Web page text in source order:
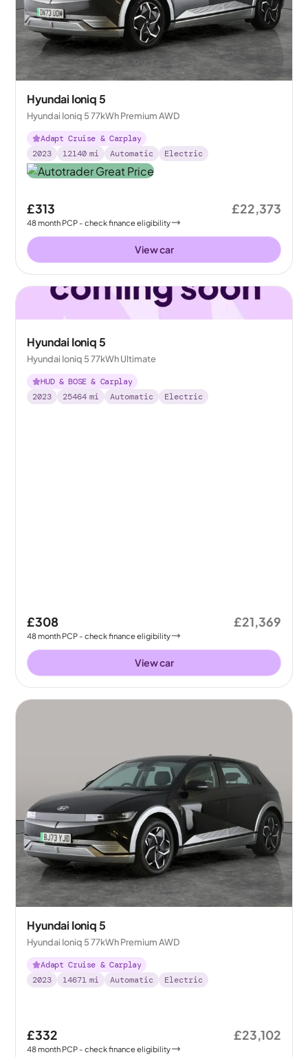
Hyundai Ioniq 5
Hyundai Ioniq 5 77kWh Premium AWD
Adapt Cruise & Carplay
2023
12140 mi Automatic Electric
£313
48month PCP - check finance eligibility
£22,373
View car
Hyundai Ioniq 5
Hyundai Ioniq 5 77kWh Ultimate
HUD & BOSE & Carplay
2023
25464 mi Automatic Electric
£308
48month PCP - check finance eligibility
£21,369
View car
Hyundai Ioniq 5
Hyundai Ioniq 5 77kWh Premium AWD
Adapt Cruise & Carplay
2023
14671 mi Automatic Electric
£332
48month PCP - check finance eligibility
£23,102